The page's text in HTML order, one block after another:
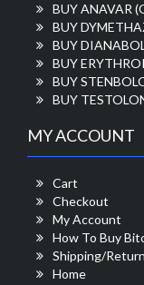
BUY ANAVAR
BUY
BUY
BUY
BUY
BUY
MY ACCOUNT
Cart
Checkout
My Account
How To Buy
Shipping/Return
Home